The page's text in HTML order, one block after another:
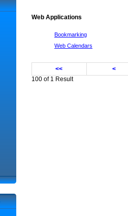
Web Applications
Bookmarking
Web Calendars
<<
<
100 of 1 Result